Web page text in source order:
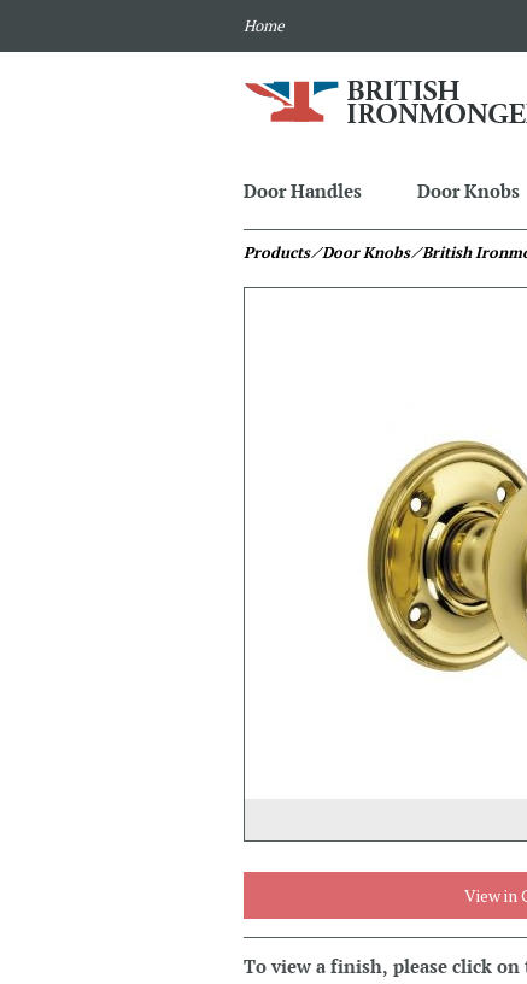
Home
Door Handles Door Knobs
Products⁄ Door Knobs⁄ British
View in
To view a finish, please click on